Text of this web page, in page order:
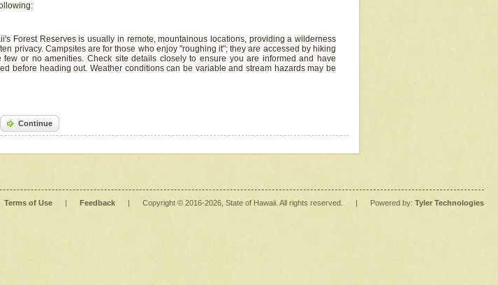
Forest Reserves is usually in remote, mountainous locations, providing a wilderness
privacy. Campsites are for those who enjoy "roughing it"; they are accessed by hiking
few or no amenities. Check site details closely to ensure you are informed and have
before heading out. Weather conditions can be variable and stream hazards may be
Continue
Terms of Use | Feedback | Copyright © 2016-2026 , State of Hawaii. All rights reserved. | Powered by: Tyler Technologies